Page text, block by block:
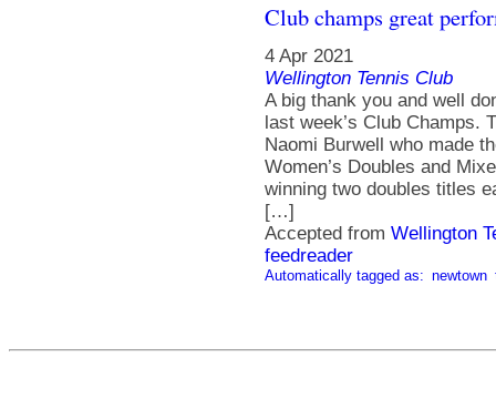
Club champs great
4 Apr 2021
Wellington Tennis Club
A big thank you and well
last week’s Club Champs.
Naomi Burwell who made
Women’s Doubles and
winning two doubles titles
[…]
Accepted from Wellington
feedreader
Automatically tagged as: newtown